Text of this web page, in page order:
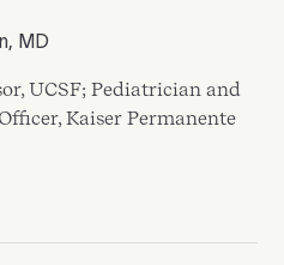
MD
UCSF; Pediatrician and
Kaiser Permanente